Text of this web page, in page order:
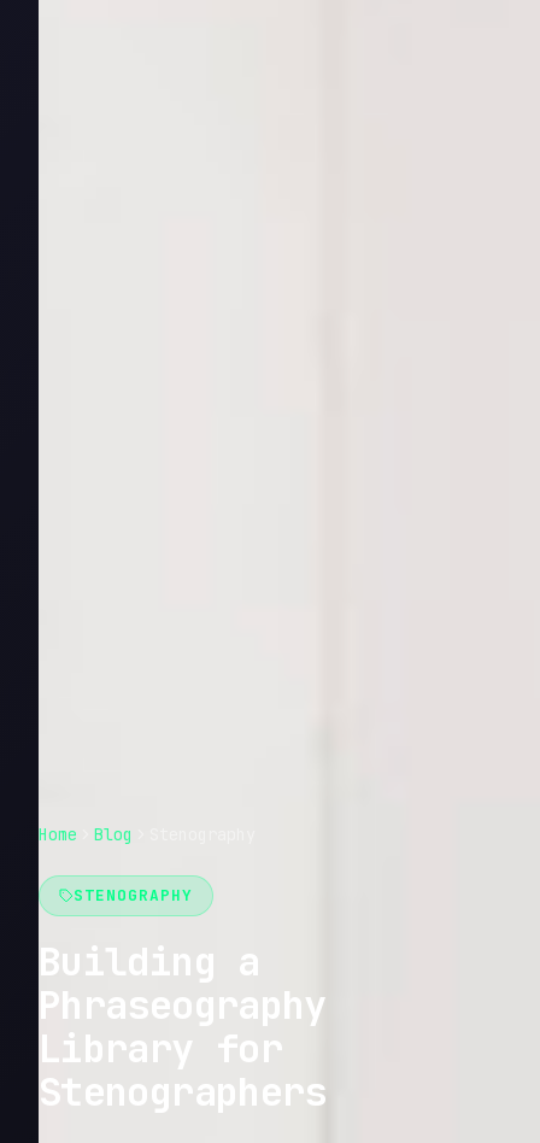
Home Blog
STENOGRAPHY
Building a
Phraseography
Library for
Stenographers